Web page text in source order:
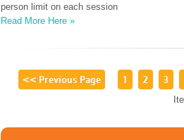
person limit on each session
Read More Here »
<< Previous Page 1 2 3